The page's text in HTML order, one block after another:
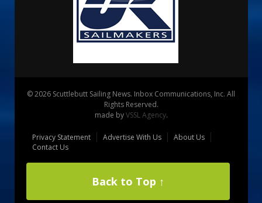
© 2026 Scuttlebutt Sailing News. Inbox Communications, Inc. All
Rights Reserved.
made byVSSL Agency.
Privacy Statement Advertise With Us
About Us
Contact Us
Back to Top ↑